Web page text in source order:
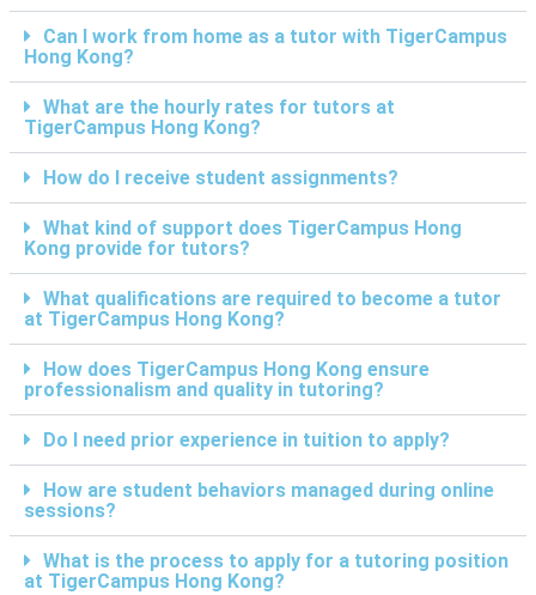
Can I work from home as a tutor with TigerCampus
Hong Kong?
What are the hourly rates for tutors at
TigerCampus Hong Kong?
How do I receive student assignments?
What kind of support does TigerCampus Hong
Kong provide for tutors?
What qualifications are required to become a tutor
at TigerCampus Hong Kong?
How does TigerCampus Hong Kong ensure
professionalism and quality in tutoring?
Do I need prior experience in tuition to apply?
How are student behaviors managed during online
sessions?
What is the process to apply for a tutoring position
at TigerCampus Hong Kong?